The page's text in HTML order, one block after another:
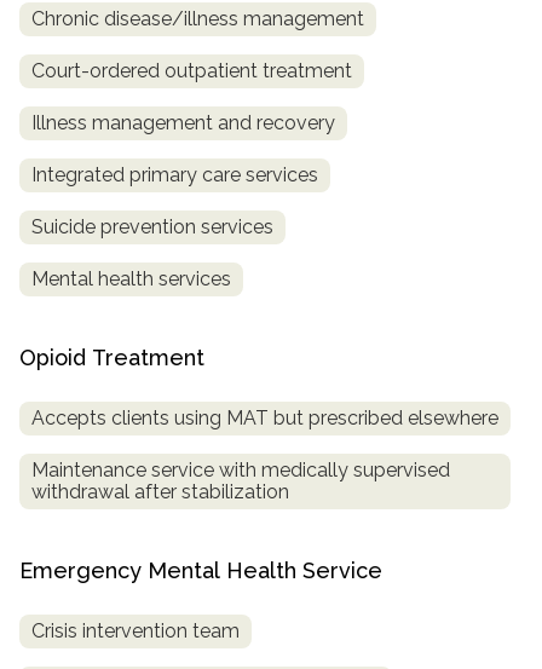
Chronic disease/illness management
Court-ordered outpatient treatment
Illness management and recovery
Integrated primary care services
Suicide prevention services
Mental health services
Opioid Treatment
Accepts clients using MAT but prescribed elsewhere
Maintenance service with medically supervised
withdrawal after stabilization
Emergency Mental Health Service
Crisis intervention team